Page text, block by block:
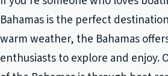
Bahamas is the perfect
warm weather, the Bahamas
enthusiasts to explore and enjoy.